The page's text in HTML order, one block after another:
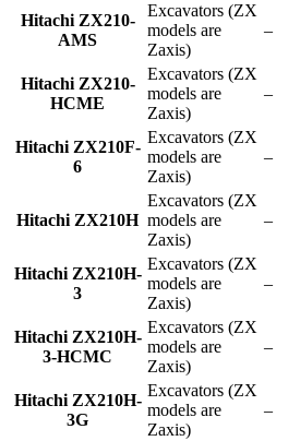
Hitachi ZX210-
AMS
Excavators (ZX
models are
Zaxis)
–
Hitachi ZX210-
HCME
Excavators (ZX
models are
Zaxis)
–
Hitachi ZX210F-
6
Excavators (ZX
models are
Zaxis)
–
Hitachi ZX210H
Excavators (ZX
models are
Zaxis)
–
Hitachi ZX210H-
3
Excavators (ZX
models are
Zaxis)
–
Hitachi ZX210H-
3-HCMC
Excavators (ZX
models are
Zaxis)
–
Hitachi ZX210H-
3G
Excavators (ZX
models are
Zaxis)
–